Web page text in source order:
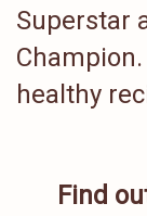
Superstar
healthy
Find